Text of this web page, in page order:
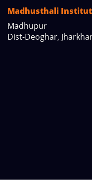
Madhusthali
Madhupur
Dist-Deoghar,